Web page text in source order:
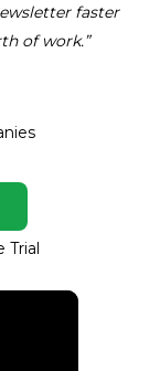
faster
of work.”
Trial